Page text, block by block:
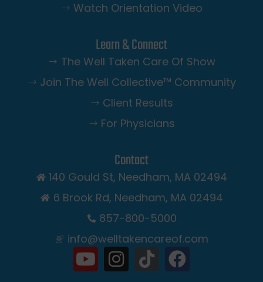
Watch Orientation Video
Learn & Connect
The Well Taken Care Of Show
Join The Well Collective™️ Community
Client Results
For Physicians
Contact
140 Gould St, Needham, MA 02494
6 Brook Rd, Needham, MA 02494
857-800-5000
info@welltakencareof.com